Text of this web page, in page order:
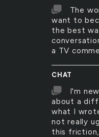
The
want to
the best
a TV
CHAT
I'm
about a
what I
not really
this